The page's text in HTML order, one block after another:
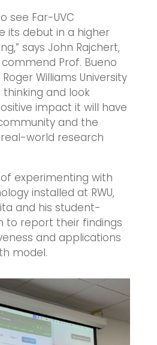
see Far-UVC
its debut in a higher
says John Rajchert,
commend Prof. Bueno
Williams University
and look
impact it will have
and the
world research
experimenting with
installed at RWU,
and his student-
to report their findings
and applications
model.